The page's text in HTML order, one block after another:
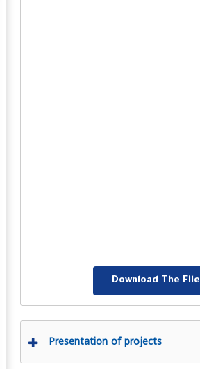
Download The File
Presentation of projects